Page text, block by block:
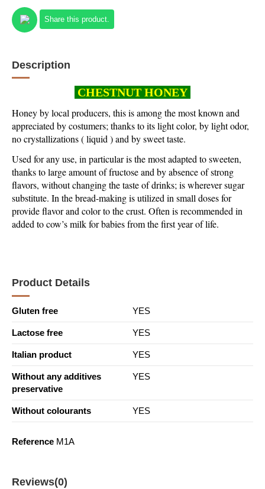
Share this product.
Description
CHESTNUT HONEY
Honey by local producers, this is among the most known and
appreciated by costumers; thanks to its light color, by light odor,
no crystallizations ( liquid ) and by sweet taste.
Used for any use, in particular is the most adapted to sweeten,
thanks to large amount of fructose and by absence of strong
flavors, without changing the taste of drinks; is wherever sugar
substitute. In the bread-making is utilized in small doses for
provide flavor and color to the crust. Often is recommended in
added to cow’s milk for babies from the first year of life.
Product Details
Gluten free YES
Lactose free YES
Italian product YES
Without any additives
preservative
YES
Without colourants YES
Reference M1A
Reviews(0)